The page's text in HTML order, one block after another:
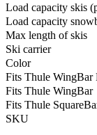
Load capacity skis
Load capacity
Max length of skis
Ski carrier
Color
Fits Thule WingBar
Fits Thule WingBar
Fits Thule
SKU